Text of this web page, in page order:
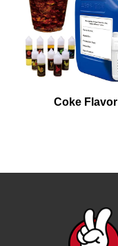
Coke Flavor